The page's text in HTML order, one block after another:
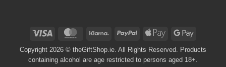
Visa MasterCard Klarna PayPal
Apple
Google
Copyright 2026 © theGiftShop.ie. All Rights Reserved. Products
containing alcohol are age restricted to persons aged 18+.